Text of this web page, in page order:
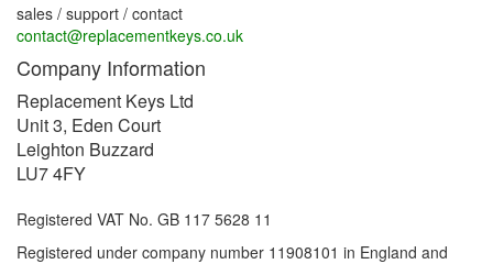
sales / support / contact
contact@replacementkeys.co.uk
Company Information
Replacement Keys Ltd
Unit 3, Eden Court
Leighton Buzzard
LU7 4FY
Registered VAT No. GB 117 5628 11
Registered under company number 11908101 in England and